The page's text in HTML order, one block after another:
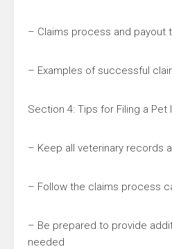
– Claims process and payout
– Examples of successful
Section 4: Tips for Filing a Pet
– Keep all veterinary records
– Follow the claims process
– Be prepared to provide
needed